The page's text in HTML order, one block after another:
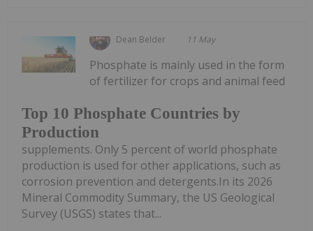
Dean Belder 11 May
Top 10 Phosphate Countries by
Production
Phosphate is mainly used in the form
of fertilizer for crops and animal feed
supplements. Only 5 percent of world phosphate
production is used for other applications, such as
corrosion prevention and detergents.In its 2026
Mineral Commodity Summary, the US Geological
Survey (USGS) states that...